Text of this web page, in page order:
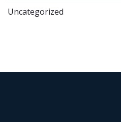
Uncategorized